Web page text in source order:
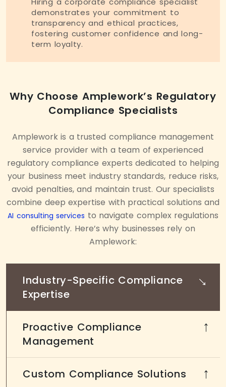
demonstrates your commitment to
transparency and ethical practices,
fostering customer confidence and long-
term loyalty.
Why Choose Amplework’s Regulatory
Compliance Specialists
Amplework is a trusted compliance management
service provider with a team of experienced
regulatory compliance experts dedicated to helping
your business meet industry standards, reduce risks,
avoid penalties, and maintain trust. Our specialists
combine deep expertise with practical solutions and
AI consulting services to navigate complex regulations
efficiently. Here’s why businesses rely on
Amplework:
Industry-Specific Compliance
Expertise
→
Proactive Compliance
Management
→
Custom Compliance Solutions →